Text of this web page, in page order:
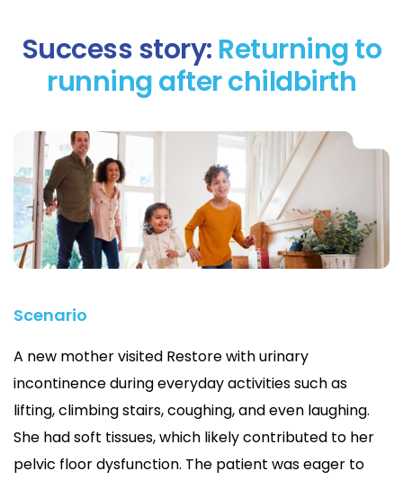
Success story: Returning to
running after childbirth
Scenario
A new mother visited Restore with urinary
incontinence during everyday activities such as
lifting, climbing stairs, coughing, and even laughing.
She had soft tissues, which likely contributed to her
pelvic floor dysfunction. The patient was eager to